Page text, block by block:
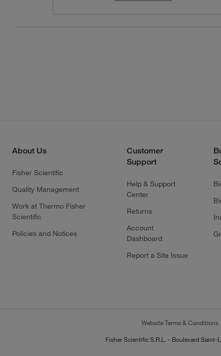
About Us
Fisher Scientific
Quality Management
Work at Thermo Fisher
Scientific
Policies and Notices
Customer
Support
Help & Support
Center
Returns
Account
Dashboard
Report a Site Issue
Website Terms & Conditions
Fisher Scientific S.R.L. - Boulevard